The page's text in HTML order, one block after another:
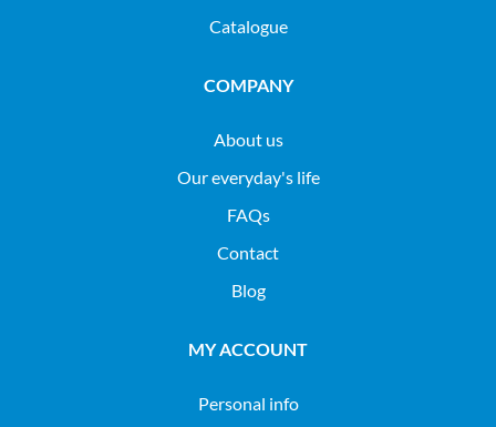
Catalogue
COMPANY
About us
Our everyday's life
FAQs
Contact
Blog
MY ACCOUNT
Personal info